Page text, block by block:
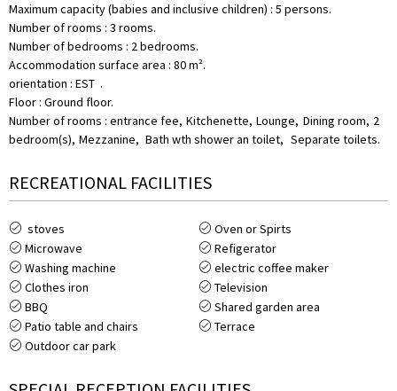
Maximum capacity (babies and inclusive children) : 5 persons
Number of rooms : 3 rooms
Number of bedrooms : 2 bedrooms
Accommodation surface area : 80m²
orientation : EST
Floor : Ground floor
Number of rooms : entrance fee Kitchenette Lounge Dining room 2
bedroom(s) Mezzanine Bath wth shower an toilet Separate toilets
RECREATIONAL FACILITIES
stoves
Oven or Spirts
Microwave
Refigerator
Washing machine
electric coffee maker
Clothes iron
Television
BBQ
Shared garden area
Patio table and chairs
Terrace
Outdoor car park